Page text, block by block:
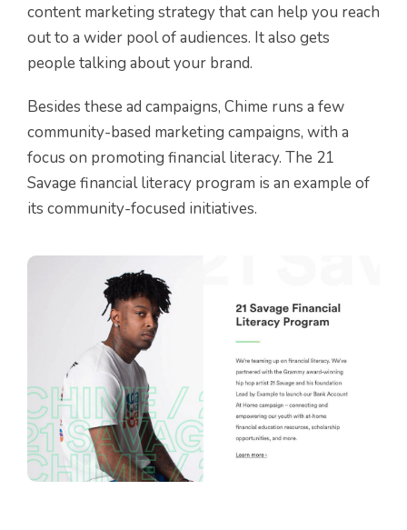
content marketing strategy that can help you reach
out to a wider pool of audiences. It also gets
people talking about your brand.
Besides these ad campaigns, Chime runs a few
community-based marketing campaigns, with a
focus on promoting financial literacy. The 21
Savage financial literacy program is an example of
its community-focused initiatives.